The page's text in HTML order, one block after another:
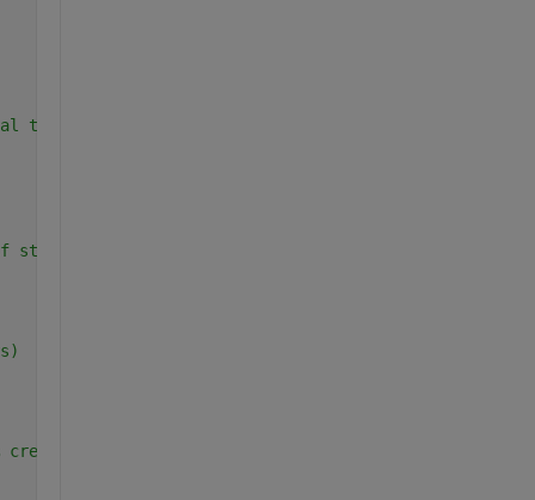
table
strings for the headers
create an empty table to store the results